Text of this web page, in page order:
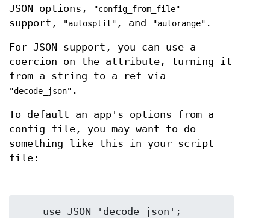
JSON options,
"config_from_file"
support, "autosplit" , and "autorange" .
For JSON support, you can use a
coercion on the attribute, turning it
from a string to a ref via
"decode_json" .
To default an app's options from a
config file, you may want to do
something like this in your script
file: